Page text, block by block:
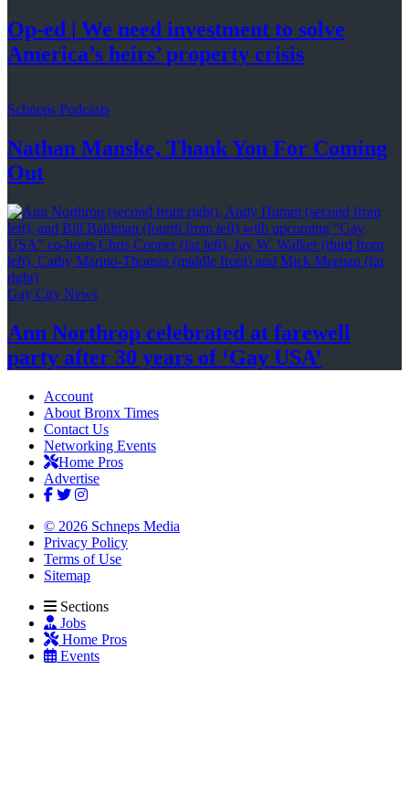
Op-ed
We need investment to solve
America’s heirs’property crisis
Schneps Podcasts
Nathan Manske, Thank You For Coming
Out
Gay City News
Ann Northrop celebrated at farewell
party after 30 years of ‘Gay USA’
Account
About Bronx Times
Contact Us
Networking Events
Home Pros
Advertise
© 2026 Schneps Media
Privacy Policy
Terms of Use
Sitemap
Sections
Jobs
Home Pros
Events